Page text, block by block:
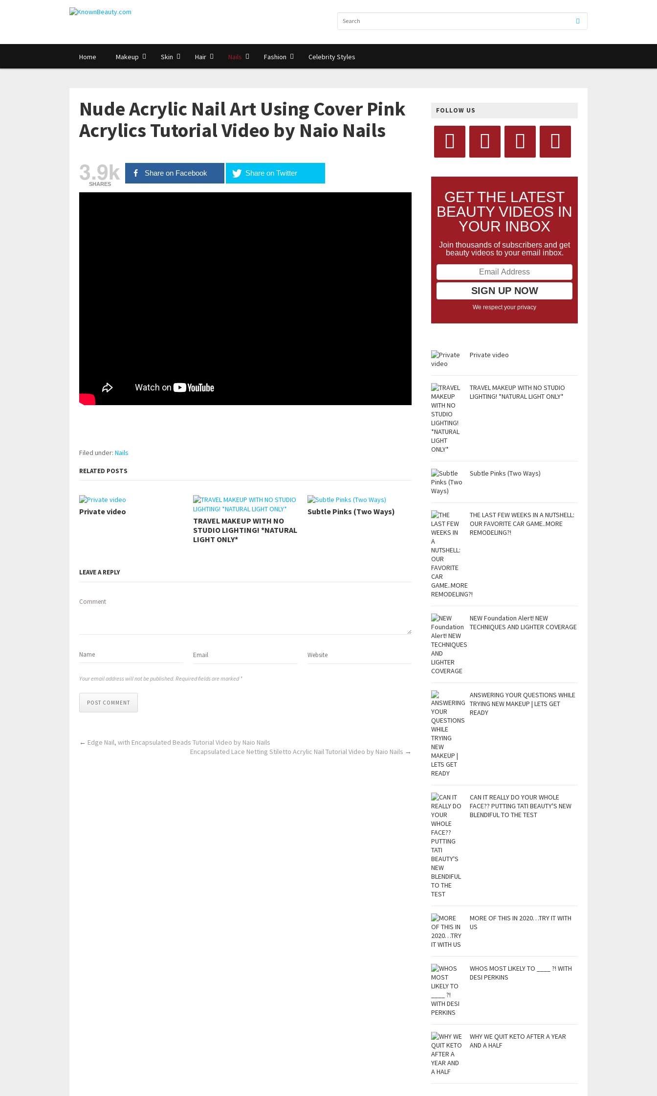
Home Makeup Skin Hair Nails Fashion Celebrity Styles
Nude Acrylic Nail Art Using Cover Pink
Acrylics Tutorial Video by Naio Nails
3.9k
SHARES
Share on Facebook Share on Twitter
Filed under: Nails
RELATED POSTS
Private video
TRAVEL MAKEUP WITH NO
STUDIO LIGHTING! *NATURAL
LIGHT ONLY*
Subtle Pinks (Two Ways)
LEAVE A REPLY
Comment
Your email address will not be published. Required fields are marked *
POST COMMENT
← Edge Nail, with Encapsulated Beads Tutorial Video by Naio Nails
Encapsulated Lace Netting Stiletto Acrylic Nail Tutorial Video by Naio Nails →
FOLLOW US
GET THE LATEST
BEAUTY VIDEOS IN
YOUR INBOX
Join thousands of subscribers and get
beauty videos to your email inbox.
We respect your privacy
Private video
TRAVEL MAKEUP WITH NO STUDIO
LIGHTING! *NATURAL LIGHT ONLY*
Subtle Pinks (Two Ways)
THE LAST FEW WEEKS IN A NUTSHELL:
OUR FAVORITE CAR GAME..MORE
REMODELING?!
NEW Foundation Alert! NEW
TECHNIQUES AND LIGHTER COVERAGE
ANSWERING YOUR QUESTIONS WHILE
TRYING NEW MAKEUP | LETS GET
READY
CAN IT REALLY DO YOUR WHOLE
FACE?? PUTTING TATI BEAUTY'S NEW
BLENDIFUL TO THE TEST
MORE OF THIS IN 2020…TRY IT WITH
US
WHOS MOST LIKELY TO ____ ?! WITH
DESI PERKINS
WHY WE QUIT KETO AFTER A YEAR
AND A HALF